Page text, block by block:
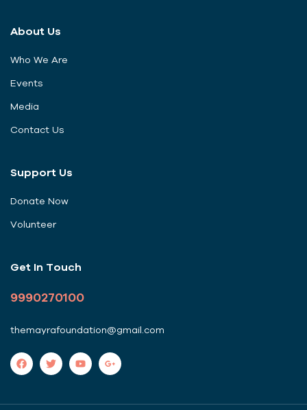
About Us
Who We Are
Events
Media
Contact Us
Support Us
Donate Now
Volunteer
Get In Touch
9990270100
themayrafoundation@gmail.com